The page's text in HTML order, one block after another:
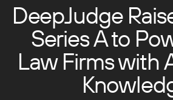
DeepJudge
Series A to
Law Firms with